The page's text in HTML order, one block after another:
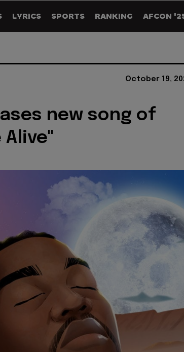
LYRICS SPORTS RANKING AFCON
October 19,
new song of
Alive"